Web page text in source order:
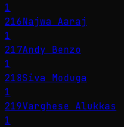
1
216Najwa Aaraj
1
217Andy Benzo
1
218Siva Moduga
1
219Varghese Alukkas
1